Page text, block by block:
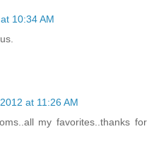
10:34 AM
at 11:26 AM
my favorites..thanks for